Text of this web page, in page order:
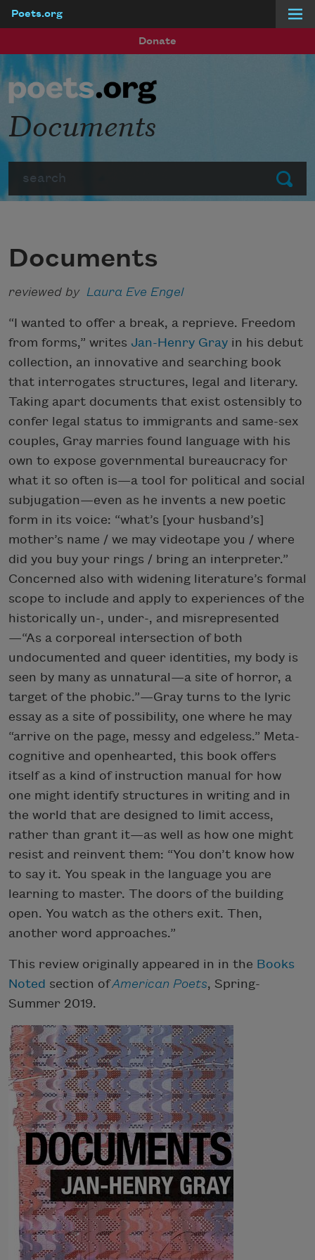
Poets.org
Donate
Submit
Documents
Documents
reviewed by Laura Eve Engel
“I wanted to offer a break, a reprieve. Freedom
from forms,” writes Jan-Henry Gray in his debut
collection, an innovative and searching book
that interrogates structures, legal and literary.
Taking apart documents that exist ostensibly to
confer legal status to immigrants and same-sex
couples, Gray marries found language with his
own to expose governmental bureaucracy for
what it so often is—a tool for political and social
subjugation—even as he invents a new poetic
form in its voice: “what’s [your husband’s]
mother’s name / we may videotape you / where
did you buy your rings / bring an interpreter.”
Concerned also with widening literature’s formal
scope to include and apply to experiences of the
historically un-, under-, and misrepresented
—“As a corporeal intersection of both
undocumented and queer identities, my body is
seen by many as unnatural—a site of horror, a
target of the phobic.”—Gray turns to the lyric
essay as a site of possibility, one where he may
“arrive on the page, messy and edgeless.” Meta-
cognitive and openhearted, this book offers
itself as a kind of instruction manual for how
one might identify structures in writing and in
the world that are designed to limit access,
rather than grant it—as well as how one might
resist and reinvent them: “You don’t know how
to say it. You speak in the language you are
learning to master. The doors of the building
open. You watch as the others exit. Then,
another word approaches.”
This review originally appeared in in the Books
Noted section ofAmerican Poets, Spring-
Summer 2019.